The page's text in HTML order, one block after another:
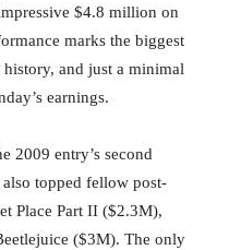
$4.8 million on
marks the biggest
and just a minimal
earnings.
2009 entry’s second
topped fellow post-
Place Part II ($2.3M),
($3M). The only